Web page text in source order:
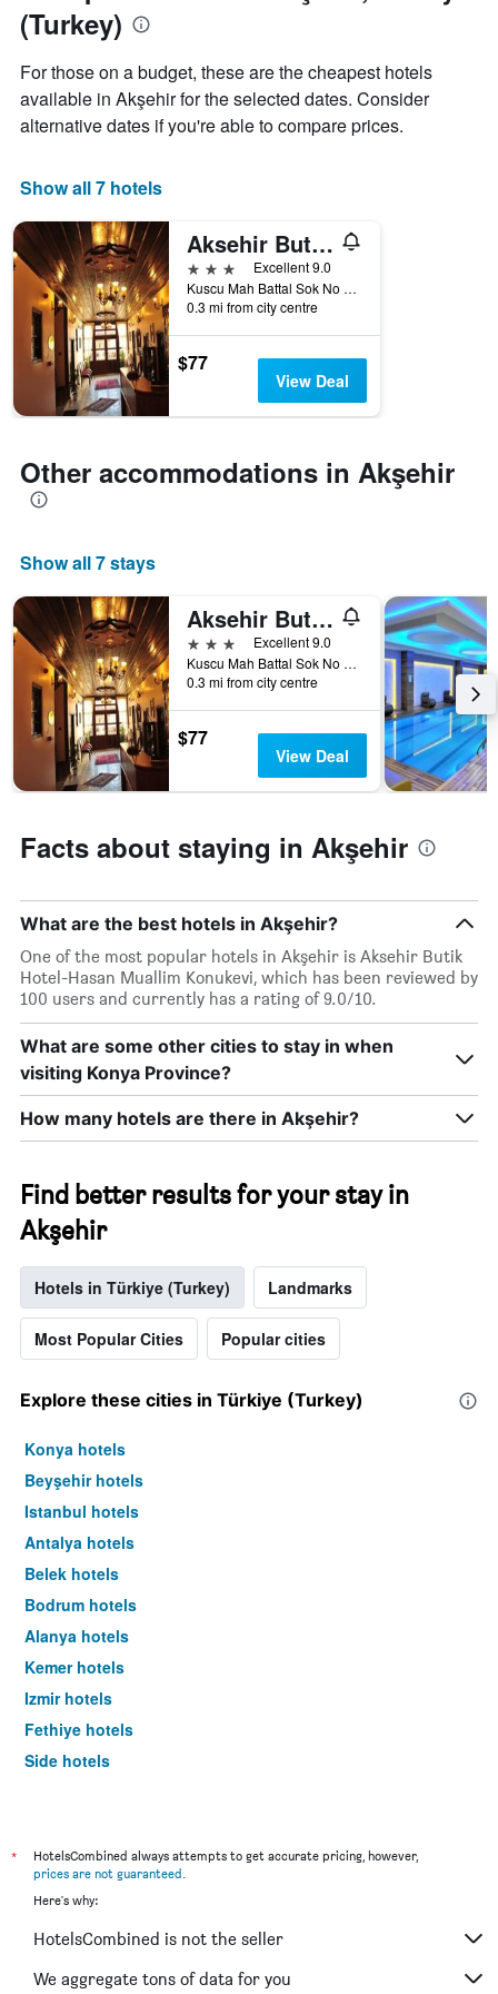
3
aggregated
by
star
rating
has
axis
displaying
hotel
categories
by
stars.
The
chart
has
Y
axis
displaying
price
of
room
this
weekend
found
in
the
last
(Turkey)
For those on a budget, these are the cheapest hotels
available in Akşehir for the selected dates. Consider
alternative dates if you're able to compare prices.
Show all 7 hotels
Aksehir Butik Hotel-Hasan Muallim Konukevi
3 stars
Excellent 9.0
Kuscu Mah Battal Sok No 4, Akşehir, Türkiye (Turkey)
0.3 mi from city centre
$77
View Deal
Other accommodations in Akşehir
Show all 7 stays
Aksehir Butik Hotel-Hasan Muallim Konukevi
3 stars
Excellent 9.0
Kuscu Mah Battal Sok No 4, Akşehir, Türkiye (Turkey)
0.3 mi from city centre
$77
View Deal
Facts about staying in Akşehir
What are the best hotels in Akşehir?
One of the most popular hotels in Akşehir is Aksehir Butik
Hotel-Hasan Muallim Konukevi, which has been reviewed by
100 users and currently has a rating of 9.0/10.
What are some other cities to stay in when
visiting Konya Province?
How many hotels are there in Akşehir?
Find better results for your stay in
Akşehir
Hotels in Türkiye (Turkey) Landmarks
Most Popular Cities Popular cities
Explore these cities in Türkiye (Turkey)
Konya hotels
Beyşehir hotels
Istanbul hotels
Antalya hotels
Belek hotels
Bodrum hotels
Alanya hotels
Kemer hotels
Izmir hotels
Fethiye hotels
Side hotels
*
HotelsCombined always attempts to get accurate pricing, however,
prices are not guaranteed.
Here's why:
HotelsCombined is not the seller
We aggregate tons of data for you